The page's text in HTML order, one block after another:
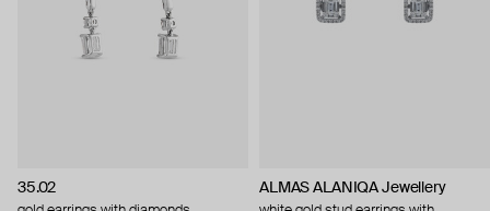
35.02 ALMAS ALANIQA Jewellery